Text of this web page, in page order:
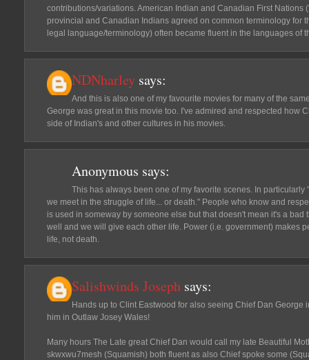
contributions/variations. American Indian and Canadian First Nations
provincial and Canadian Indians agreed on common terminology for
legal language/terminology) often became fluent in the languages of
NDNharley says:
And this is also one of my favourite movies for many of the
George was great in this movie too. I've admired and respected how
side of Indian's and other cultures in his movies.
Anonymous says:
This has always been one of my favorite scenes. In particularly
we meet in the struggle of life... or death." People who know and
is used in someway by someone else but that doesn't mean it's a
well and we will give each other life. Power (i.e. government) makes
life, not death.
Salishwinds Joseph says:
Hands up to Clint Eastwood for also seeing Chief Dan George
him in Outlaw Josey Wales!
Many hours The Late great Chief Dan would call my late Beautiful
skwxwu7mesh (Squamish) both fluent as also Chief spoke some